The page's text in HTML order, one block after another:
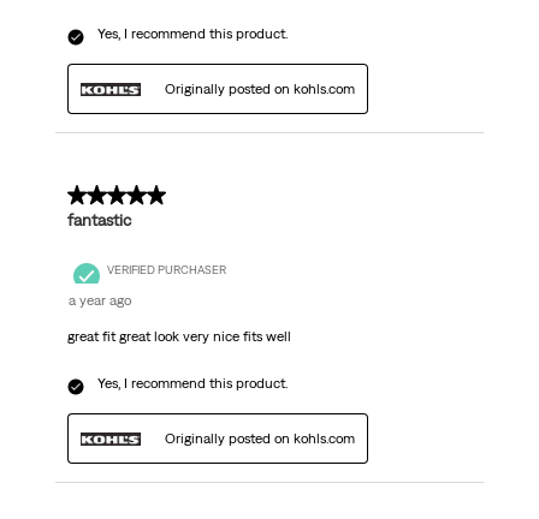
Yes, I recommend this product.
Originally posted on kohls.com
5 out of 5 stars.
fantastic
VERIFIED PURCHASER
a year ago
great fit great look very nice fits well
Yes, I recommend this product.
Originally posted on kohls.com